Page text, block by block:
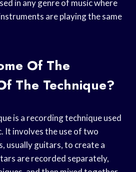
in any genre of music where
are playing the same
Of The
The Technique?
is a recording technique used
It involves the use of two
usually guitars, to create a
are recorded separately,